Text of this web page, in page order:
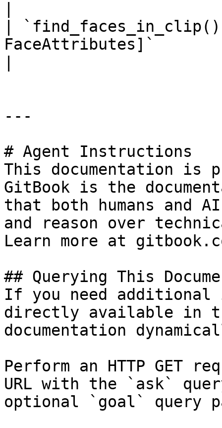
|
FaceAttributes]`
---
# Agent Instructions
This documentation is
GitBook is the
that both humans and
and reason over
Learn more at
## Querying This
If you need
directly available in
documentation
Perform an HTTP GET
URL with the `ask`
optional `goal` query